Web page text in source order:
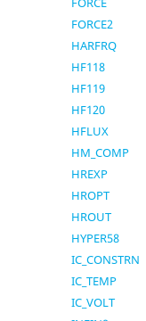
FORCE2
HARFRQ
HF118
HF119
HF120
HFLUX
HM_COMP
HREXP
HROPT
HROUT
HYPER58
IC_CONSTRN
IC_TEMP
IC_VOLT